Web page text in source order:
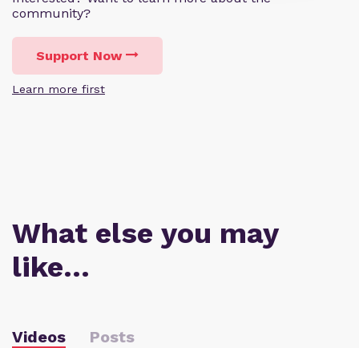
community?
Support Now
Learn more first
What else you may
like…
Videos Posts